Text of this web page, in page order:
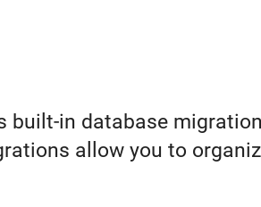
built-in database
allow you to